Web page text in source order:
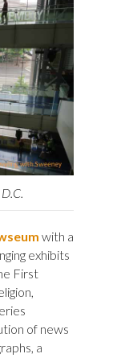
with a
exhibits
First
of news
a